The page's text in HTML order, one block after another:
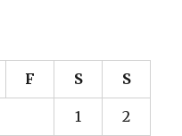
F S S
1 2